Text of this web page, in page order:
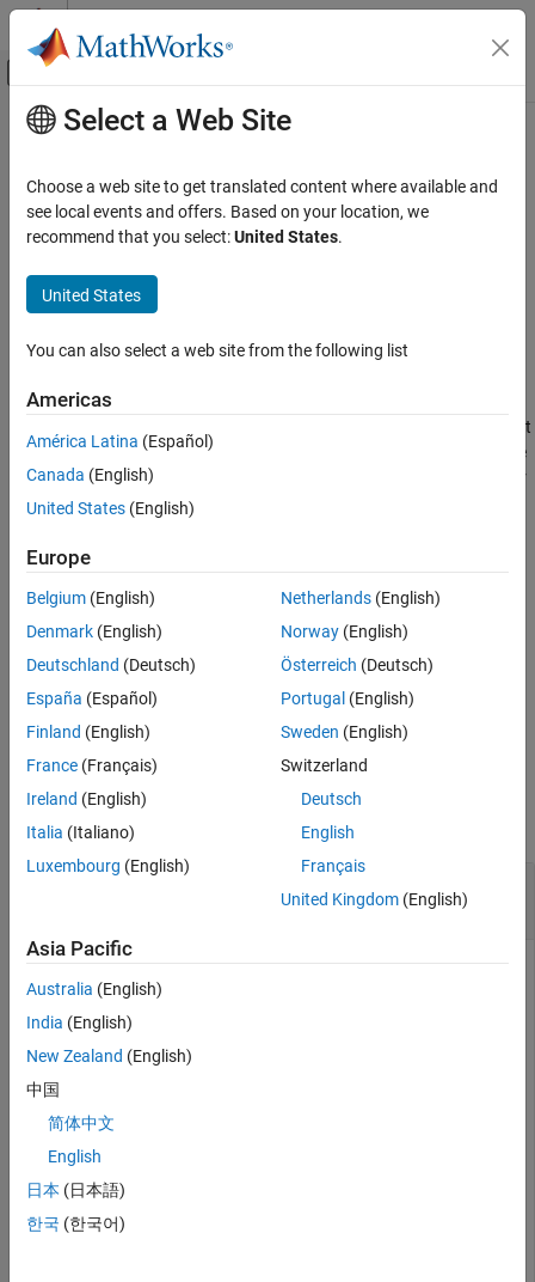
Skip to content
Off-Canvas Navigation Menu Toggle
Documentation Home
Satellite Communications Toolbox
Link-Level Simulation
GNSS Signal Reception
ON THIS PAGE
Description
Examples
Input Arguments
Output Arguments
Extended Capabilities
Version History
Main Content
gnssBitSynchronize
Bit synchronizer for GNSS receivers
Since R2022b
Syntax
[syncidx,numtr] = gnssBitSynchronize(samples,n)
performs bit
synchronization on the input samples
with a window size
ofn, as defined in
. The function searches the input samples for
the maximum number of transitions from a positive to a negative
synchronization index
corresponding to each sample locationnumtr.
Use this function for global navigation satellite systems (GNSS)
receivers that use code division multiple access (CDMA) schemes.
These GNSS receivers include GPS, NavIC, and QZSS.
example
Examples
collapse all
Bit Synchronize Signal Generated Using C/A-
Perform bit synchronization for a noisy signal generated from
random bits using C/A-code. Assume perfect time and
frequency synchronization.
code.
n =
numbits =
numcachips =
Select a Web Site
Choose a web site to get translated content where available and
see local events and offers. Based on your location, we
recommend that you select:United States.
United States
You can also select a web site from the following list
Americas
América Latina (Español)
Canada (English)
United States (English)
Europe
Belgium (English)
Denmark (English)
Deutschland (Deutsch)
España (Español)
Finland (English)
France (Français)
Ireland (English)
Italia (Italiano)
Luxembourg (English)
Netherlands(English)
Norway(English)
Österreich (Deutsch)
Portugal (English)
Sweden (English)
Switzerland
Deutsch
English
Français
United Kingdom(English)
Asia Pacific
Australia (English)
India (English)
New Zealand (English)
中国
简体中文
English
日本 (日本語)
한국 (한국어)